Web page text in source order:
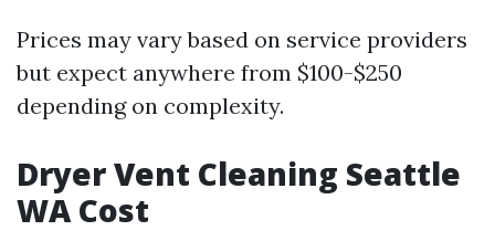
Prices may vary based on service providers
but expect anywhere from $100-$250
depending on complexity.
Dryer Vent Cleaning Seattle
WA Cost